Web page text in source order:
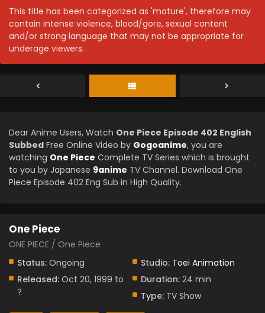
This title has been categorized as 'mature', therefore may
contain intense violence, blood/gore, sexual content
and/or strong language that may not be appropriate for
underage viewers.
Dear Anime Users, Watch One Piece Episode 402 English
Subbed Free Online Video by Gogoanime, you are
watching One Piece Complete TV Series which is brought
to you by Japanese 9anime TV Channel. Download One
Piece Episode 402 Eng Sub in High Quality.
One Piece
ONE PIECE / One Piece
Status: Ongoing Studio: Toei Animation
Released: Oct 20, 1999 to
?
Duration: 24 min
Type: TV Show